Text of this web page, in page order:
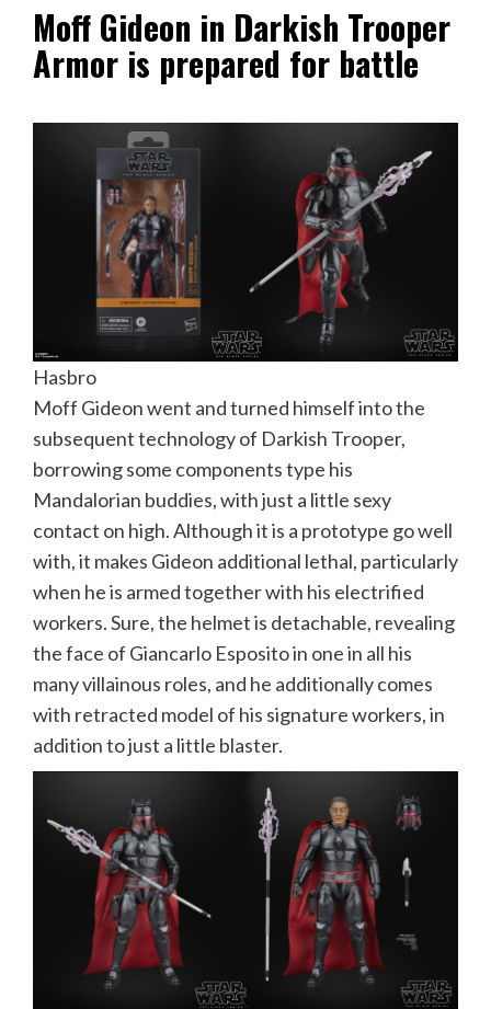
Moff Gideon in Darkish Trooper
Armor is prepared for battle
Hasbro
Moff Gideon went and turned himself into the
subsequent technology of Darkish Trooper,
borrowing some components type his
Mandalorian buddies, with just a little sexy
contact on high. Although it is a prototype go well
with, it makes Gideon additional lethal, particularly
when he is armed together with his electrified
workers. Sure, the helmet is detachable, revealing
the face of Giancarlo Esposito in one in all his
many villainous roles, and he additionally comes
with retracted model of his signature workers, in
addition to just a little blaster.